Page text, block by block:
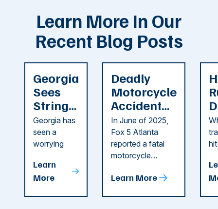
Learn More In Our
Recent Blog Posts
Georgia
Sees
String
of
Recent
Dog
Attacks
Georgia has
seen a
worrying
attacks in
recent
Learn
More
Deadly
Motorcycle
Accident
Reported
in Cobb
County
In June of 2025,
Fox 5 Atlanta
reported a fatal
motorcycle
County. The crash
Learn More